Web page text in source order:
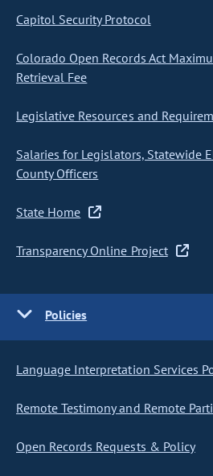
Capitol Security Protocol
Colorado Open Records Act
Retrieval Fee
Legislative Resources and
Salaries for Legislators, Statewide
County Officers
State Home
Transparency Online Project
Policies
Language Interpretation Services
Remote Testimony and Remote
Open Records Requests & Policy